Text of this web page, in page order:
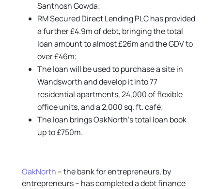
Santhosh Gowda;
RM Secured Direct Lending PLC has provided
a further £4.9m of debt, bringing the total
loan amount to almost £26m and the GDV to
over £46m;
The loan will be used to purchase a site in
Wandsworth and develop it into 77
residential apartments, 24,000 of flexible
office units, and a 2,000 sq. ft. café;
The loan brings OakNorth’s total loan book
up to £750m.
OakNorth – the bank for entrepreneurs, by
entrepreneurs – has completed a debt finance